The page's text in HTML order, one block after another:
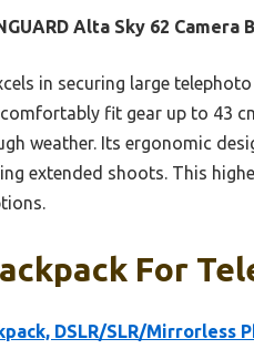
Alta Sky 62 Camera
in securing large
fit gear up to 43
weather. Its ergonomic
extended shoots. This
For
DSLR/SLR/Mirrorless